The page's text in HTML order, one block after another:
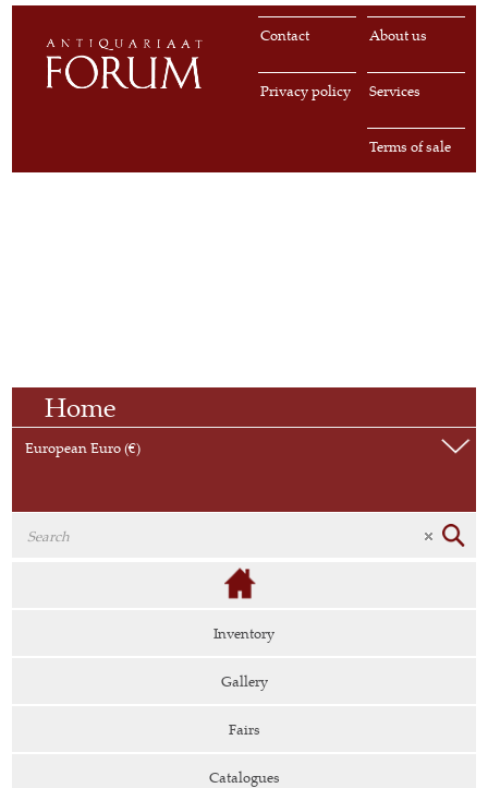
About us
Contact
Services
Privacy policy
Terms of sale
Home
European Euro (€)
Inventory
Gallery
Fairs
Catalogues